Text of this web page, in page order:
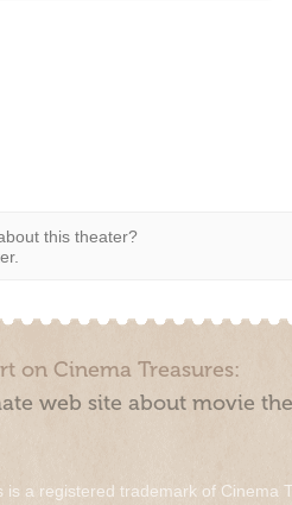
this theater?
on Cinema Treasures:
web site about movie
a registered trademark of Cinema